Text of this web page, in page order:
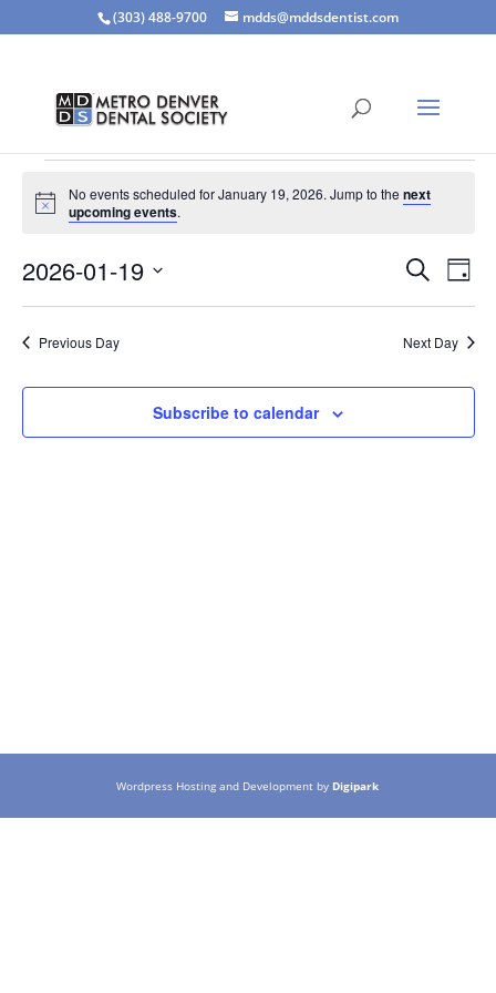
(303) 488-9700 mdds@mddsdentist.com
Events
for
19,
2026
Notice
No events scheduled for January 19, 2026. Jump to the next
upcoming events.
Events
Search
Views
Search
Day
2026-01-19
Select
date.Previous Day Next Day
Subscribe to calendar
Wordpress Hosting and Development by Digipark